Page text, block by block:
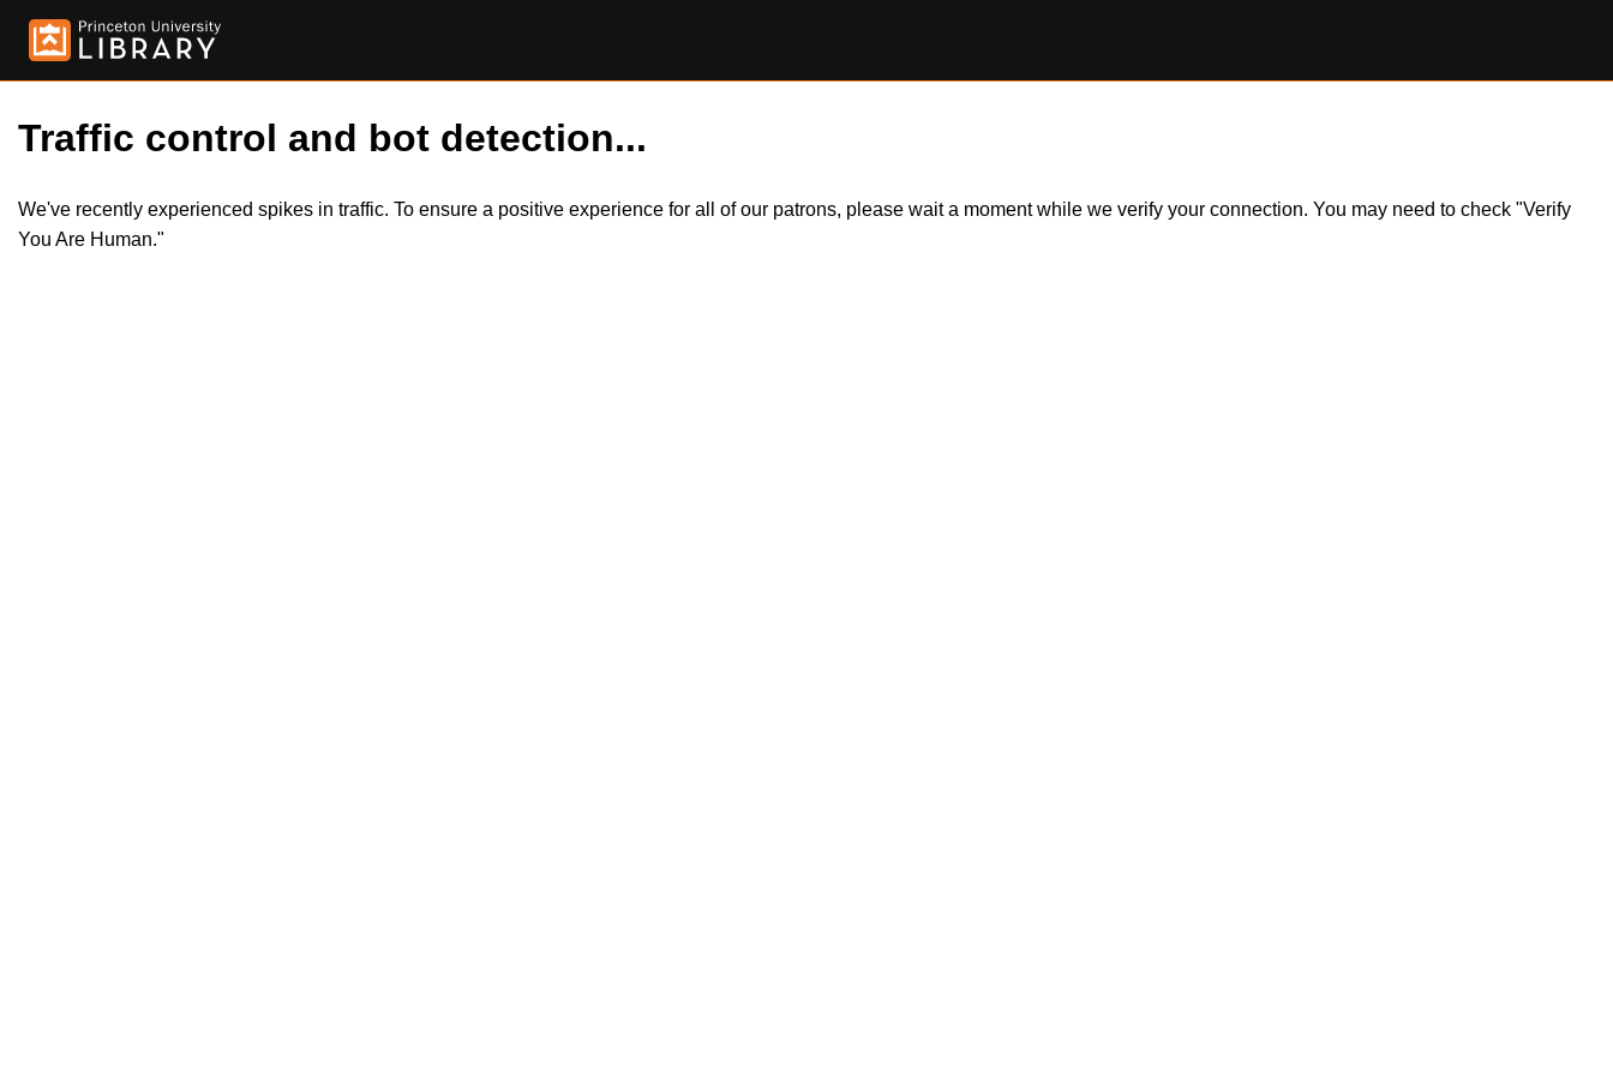
Traffic control and bot detection...
We've recently experienced spikes in traffic. To ensure a positive experience for all of our patrons, please wait a moment while we verify your connection. You may need to check "Verify
You Are Human."